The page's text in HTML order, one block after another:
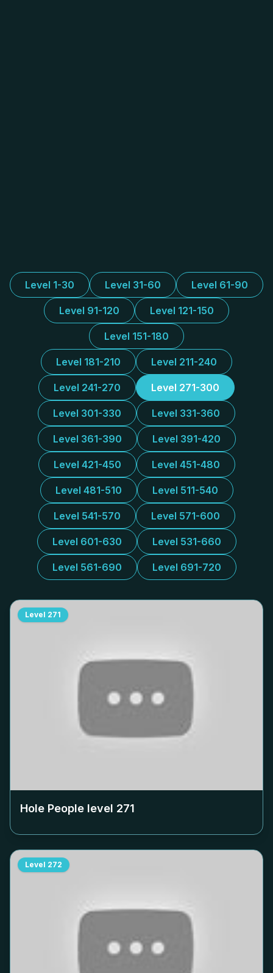
Level 1-30 Level 31-60 Level 61-90
Level 91-120 Level 121-150
Level 151-180
Level 181-210 Level 211-240
Level 241-270 Level 271-300
Level 301-330 Level 331-360
Level 361-390 Level 391-420
Level 421-450 Level 451-480
Level 481-510 Level 511-540
Level 541-570 Level 571-600
Level 601-630 Level 531-660
Level 561-690 Level 691-720
Level 271
Hole People level 271
Level 272